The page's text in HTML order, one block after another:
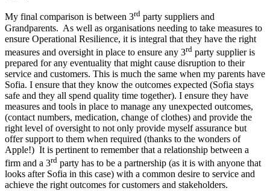
My final comparison is between 3rd party suppliers and
Grandparents. As well as organisations needing to take measures to
ensure Operational Resilience, it is integral that they have the right
measures and oversight in place to ensure any 3rd party supplier is
prepared for any eventuality that might cause disruption to their
service and customers. This is much the same when my parents have
Sofia. I ensure that they know the outcomes expected (Sofia stays
safe and they all spend quality time together). I ensure they have
measures and tools in place to manage any unexpected outcomes,
(contact numbers, medication, change of clothes) and provide the
right level of oversight to not only provide myself assurance but
offer support to them when required (thanks to the wonders of
Apple!) It is pertinent to remember that a relationship between a
firm and a 3rd party has to be a partnership (as it is with anyone that
looks after Sofia in this case) with a common desire to service and
achieve the right outcomes for customers and stakeholders.